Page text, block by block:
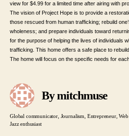
view for $4.99 for a limited time after airing with
The vision of Project Hope is to provide a
those rescued from human trafficking; rebuild
wholeness; and prepare individuals toward
for the purpose of helping the lives of individuals
trafficking. This home offers a safe place to
The home will focus on the specific needs for each
By mitchmuse
Global communicator, Journalism, Entrepreneur,
Jazz enthusiast